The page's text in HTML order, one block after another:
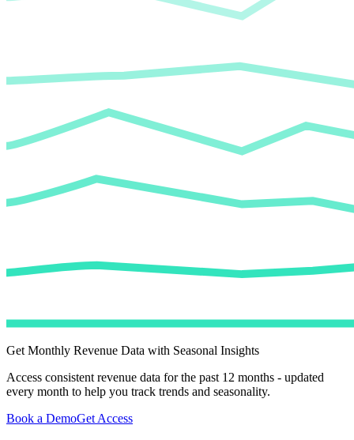
Get Monthly Revenue Data with Seasonal Insights
Access consistent revenue data for the past 12 months - updated
every month to help you track trends and seasonality.
Book a DemoGet Access